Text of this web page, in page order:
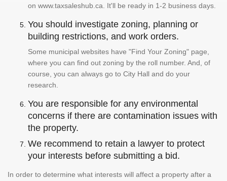
on www.taxsaleshub.ca. It'll be ready in 1-2 business days.
You should investigate zoning, planning or
building restrictions, and work orders.
Some municipal websites have "Find Your Zoning" page,
where you can find out zoning by the roll number. And, of
course, you can always go to City Hall and do your
research.
You are responsible for any environmental
concerns if there are contamination issues with
the property.
We recommend to retain a lawyer to protect
your interests before submitting a bid.
In order to determine what interests will affect a property after a